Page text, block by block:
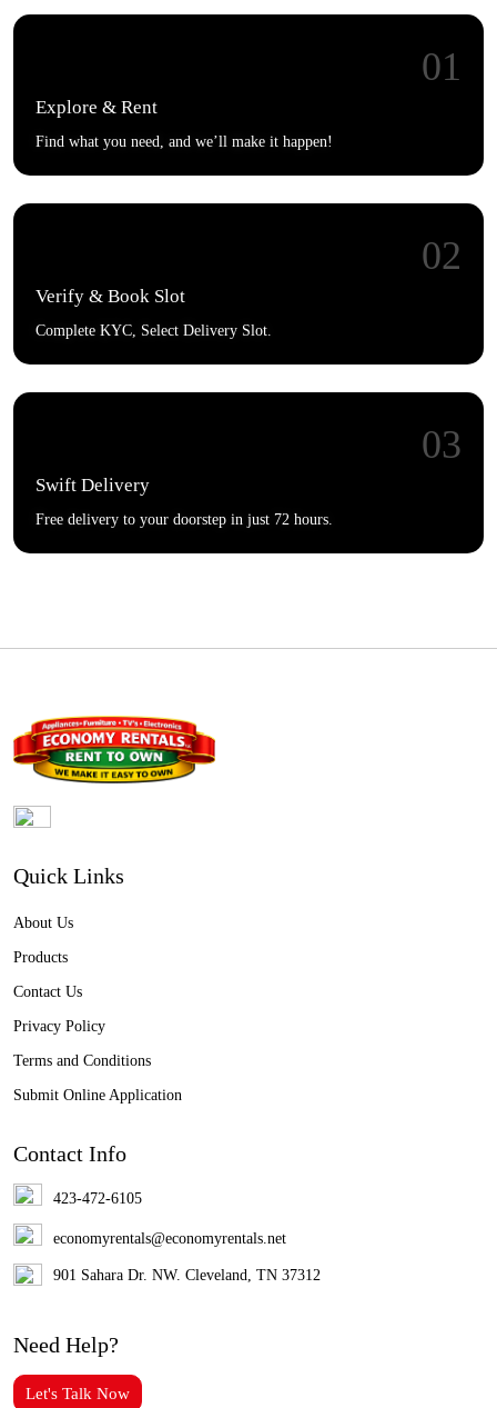
01
Explore & Rent
Find what you need, and we’ll make it happen!
02
Verify & Book Slot
Complete KYC, Select Delivery Slot.
03
Swift Delivery
Free delivery to your doorstep in just 72 hours.
Quick Links
About Us
Products
Contact Us
Privacy Policy
Terms and Conditions
Submit Online Application
Contact Info
423-472-6105
economyrentals@economyrentals.net
901 Sahara Dr. NW. Cleveland, TN 37312
Need Help?
Let's Talk Now